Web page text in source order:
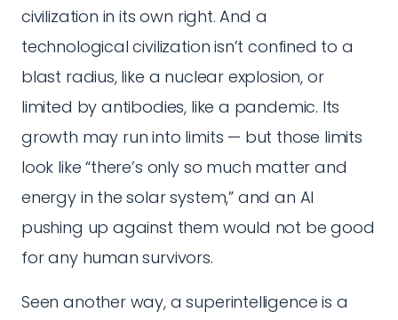
civilization in its own right. And a
technological civilization isn’t confined to a
blast radius, like a nuclear explosion, or
limited by antibodies, like a pandemic. Its
growth may run into limits — but those limits
look like “there’s only so much matter and
energy in the solar system,” and an AI
pushing up against them would not be good
for any human survivors.
Seen another way, a superintelligence is a